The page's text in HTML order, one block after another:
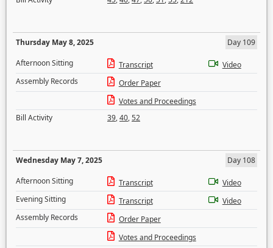
Thursday May 8, 2025
Day 109
Afternoon Sitting
Transcript
Video
Assembly Records
Order Paper
Votes and Proceedings
Bill Activity
39,40,52
Wednesday May 7, 2025
Day 108
Afternoon Sitting
Transcript
Video
Evening Sitting
Transcript
Video
Assembly Records
Order Paper
Votes and Proceedings